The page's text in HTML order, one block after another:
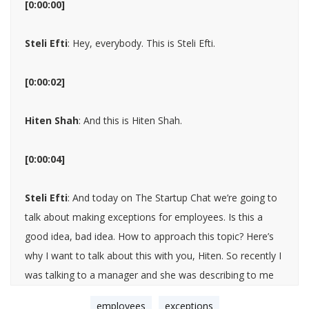
[0:00:00]
Steli Efti: Hey, everybody. This is Steli Efti.
[0:00:02]
Hiten Shah: And this is Hiten Shah.
[0:00:04]
Steli Efti: And today on The Startup Chat we’re going to
talk about making exceptions for employees. Is this a
good idea, bad idea. How to approach this topic? Here’s
why I want to talk about this with you, Hiten. So recently I
was talking to a manager and she was describing to me
employees exceptions